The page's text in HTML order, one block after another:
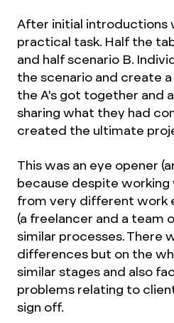
After initial introductions
practical task. Half the
and half scenario B.
the scenario and create
the A's got together and
sharing what they had
created the ultimate
This was an eye opener
because despite
from very different work
(a freelancer and a team
similar processes. There
differences but on the
similar stages and also
problems relating to
sign off.